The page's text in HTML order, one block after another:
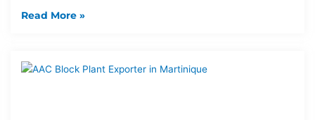
Read More »